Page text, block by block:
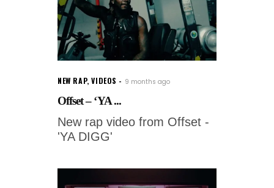
NEW RAP,VIDEOS 9 months ago
Offset – ‘YA ...
New rap video from Offset -
'YA DIGG'